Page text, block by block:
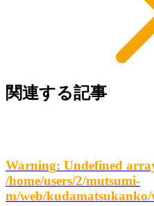
関連する記事
Warning: Undefined
/home/users/2/mutsumi-
m/web/